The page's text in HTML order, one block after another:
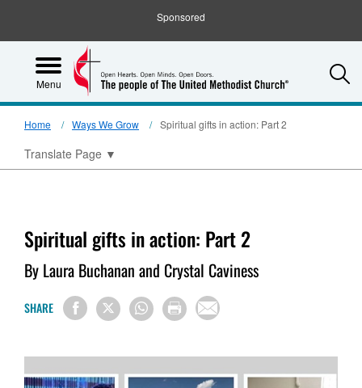
Sponsored
Menu
Home Ways We Grow Spiritual gifts in action: Part 2
Translate Page ▼
Spiritual gifts in action: Part 2
By Laura Buchanan and Crystal Caviness
SHARE